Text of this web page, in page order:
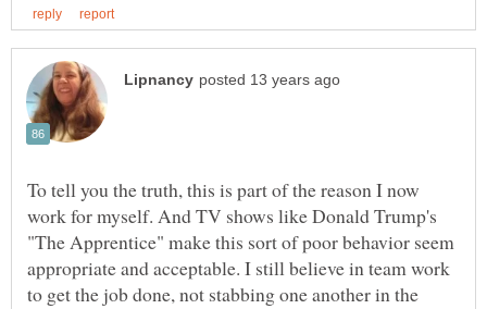
To tell you the truth, this is part of the reason I now
work for myself. And TV shows like Donald Trump's
"The Apprentice" make this sort of poor behavior seem
appropriate and acceptable. I still believe in team work
to get the job done, not stabbing one another in the